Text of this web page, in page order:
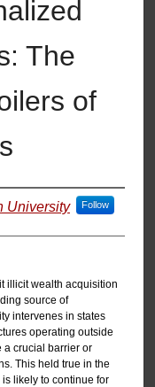
The
of
University Follow
illicit wealth acquisition
source of
intervenes in states
operating outside
a crucial barrier or
This held true in the
likely to continue for